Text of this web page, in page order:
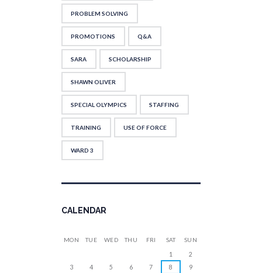
PROBLEM SOLVING
PROMOTIONS Q&A
SARA SCHOLARSHIP
SHAWN OLIVER
SPECIAL OLYMPICS STAFFING
TRAINING USE OF FORCE
WARD 3
CALENDAR
MON TUE WED THU FRI SAT SUN
1
2
3
4 5 6 7 8
9